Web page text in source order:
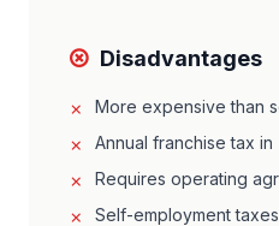
Disadvantages
More expensive than
Annual franchise tax in
Requires operating
Self-employment